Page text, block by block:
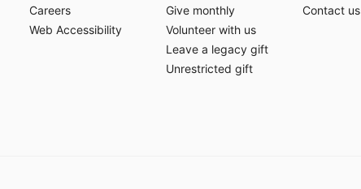
Careers
Web Accessibility
Give monthly
Volunteer with us
Leave a legacy gift
Unrestricted gift
Contact us